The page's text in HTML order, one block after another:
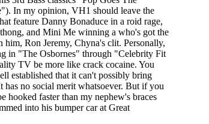
In my opinion, VH1 should leave the
feature Danny Bonaduce in a roid rage,
and Mini Me winning a who's got the
him, Ron Jeremy, Chyna's clit. Personally,
in "The Osbornes" through "Celebrity Fit
TV be more like crack cocaine. You
established that it can't possibly bring
no social merit whatsoever. But if you
hooked faster than my nephew's braces
into his bumper car at Great